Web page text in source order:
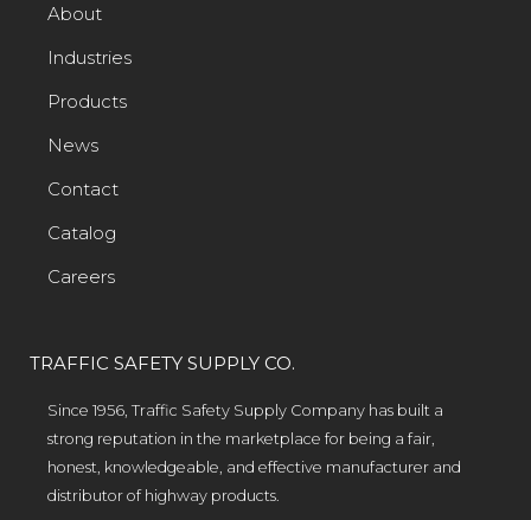
About
Industries
Products
News
Contact
Catalog
Careers
TRAFFIC SAFETY SUPPLY CO.
Since 1956, Traffic Safety Supply Company has built a
strong reputation in the marketplace for being a fair,
honest, knowledgeable, and effective manufacturer and
distributor of highway products.